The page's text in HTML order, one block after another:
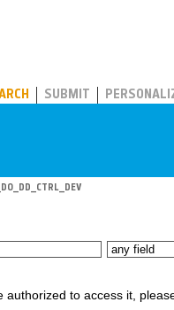
SUBMIT
to access it,